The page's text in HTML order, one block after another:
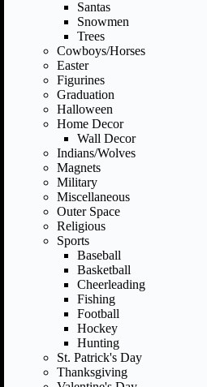
Santas
Snowmen
Trees
Cowboys/Horses
Easter
Figurines
Graduation
Halloween
Home Decor
Wall Decor
Indians/Wolves
Magnets
Military
Miscellaneous
Outer Space
Religious
Sports
Baseball
Basketball
Cheerleading
Fishing
Football
Hockey
Hunting
St. Patrick's Day
Thanksgiving